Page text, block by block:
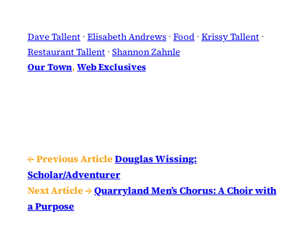
Dave Tallent · Elisabeth Andrews · Food · Krissy Tallent
Restaurant Tallent · Shannon Zahnle
Our Town, Web Exclusives
← Previous ArticleDouglas Wissing:
Scholar/Adventurer
Next Article →Quarryland Men’s Chorus: A Choir with
a Purpose